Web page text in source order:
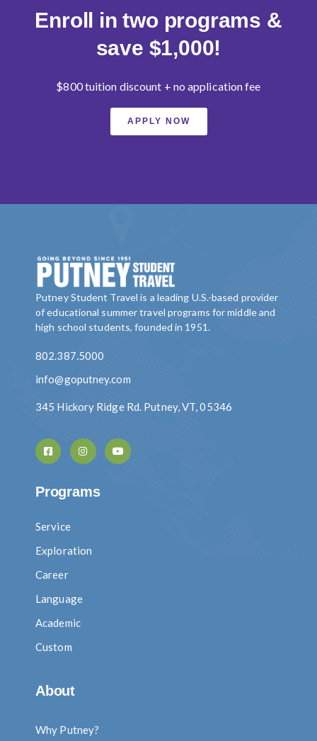
Enroll in two programs &
save $1,000!
$800 tuition discount + no application fee
APPLY NOW
Putney Student Travel is a leading U.S.-based provider
of educational summer travel programs for middle and
high school students, founded in 1951.
802.387.5000
info@goputney.com
345 Hickory Ridge Rd. Putney, VT, 05346
Programs
Service
Exploration
Career
Language
Academic
Custom
About
Why Putney?